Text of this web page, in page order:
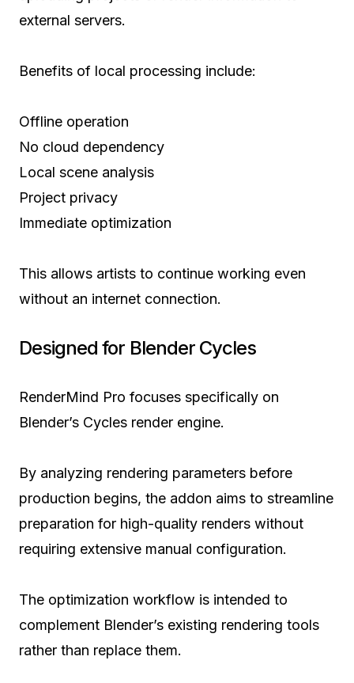
external servers.
Benefits of local processing include:
Offline operation
No cloud dependency
Local scene analysis
Project privacy
Immediate optimization
This allows artists to continue working even
without an internet connection.
Designed for Blender Cycles
RenderMind Pro focuses specifically on
Blender’s Cycles render engine.
By analyzing rendering parameters before
production begins, the addon aims to streamline
preparation for high-quality renders without
requiring extensive manual configuration.
The optimization workflow is intended to
complement Blender’s existing rendering tools
rather than replace them.